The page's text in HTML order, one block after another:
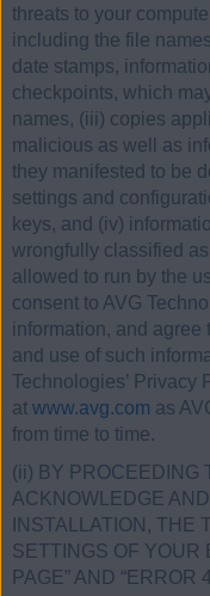
threats to your
including the file
date stamps,
checkpoints, which
names, (iii) copies
malicious as well as
they manifested to be
settings and
keys, and (iv)
wrongfully classified
allowed to run by the
consent to AVG
information, and agree
and use of such
Technologies’ Privacy
at www.avg.com as
from time to time.
(ii) BY PROCEEDING
ACKNOWLEDGE
INSTALLATION, THE
SETTINGS OF YOUR
PAGE” AND “ERROR